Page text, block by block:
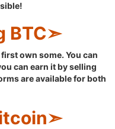
BTC➣
own some. You can
can earn it by selling
are available for both